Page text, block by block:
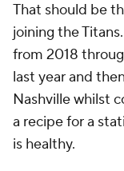
That should be
joining the
from 2018
last year and
Nashville whilst
a recipe for a
is healthy.